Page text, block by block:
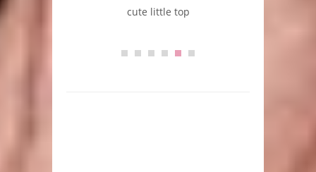
cute little top